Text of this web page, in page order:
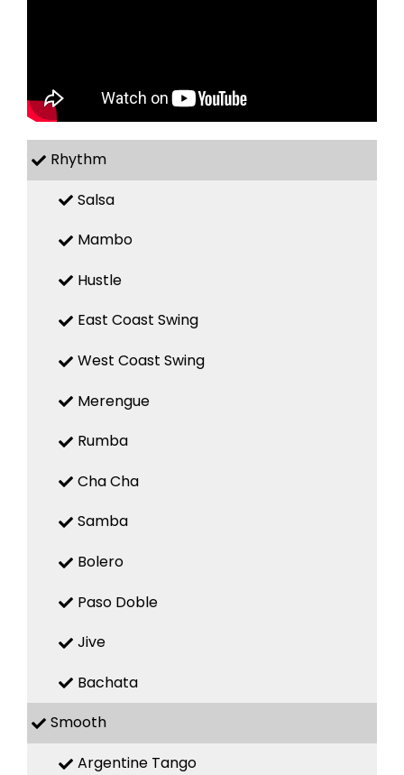
Rhythm
Salsa
Mambo
Hustle
East Coast Swing
West Coast Swing
Merengue
Rumba
Cha Cha
Samba
Bolero
Paso Doble
Jive
Bachata
Smooth
Argentine Tango